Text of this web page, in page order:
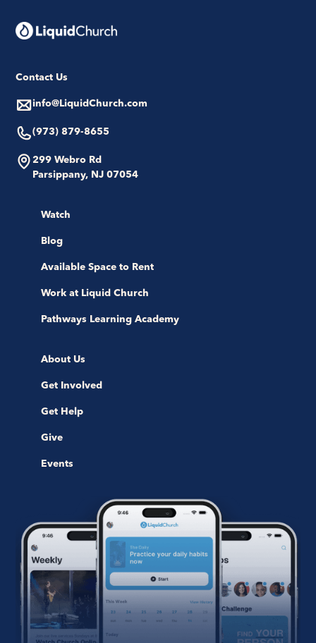
Contact Us
info@LiquidChurch.com
(973) 879-8655
299 Webro Rd
Parsippany, NJ 07054
Watch
Blog
Available Space to Rent
Work at Liquid Church
Pathways Learning Academy
About Us
Get Involved
Get Help
Give
Events